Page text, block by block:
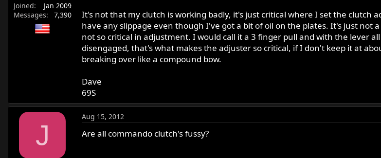
Joined
Jan 2009
Messages
7,390
It's not that my clutch is working badly, it's just critical where I set the
have any slippage even though I've got a bit of oil on the plates. It's just
not so critical in adjustment. I would call it a 3 finger pull and with the lever
disengaged, that's what makes the adjuster so critical, if I don't keep it at
breaking over like a compound bow.
Dave
69S
J
Aug 15, 2012
Are all commando clutch's fussy?